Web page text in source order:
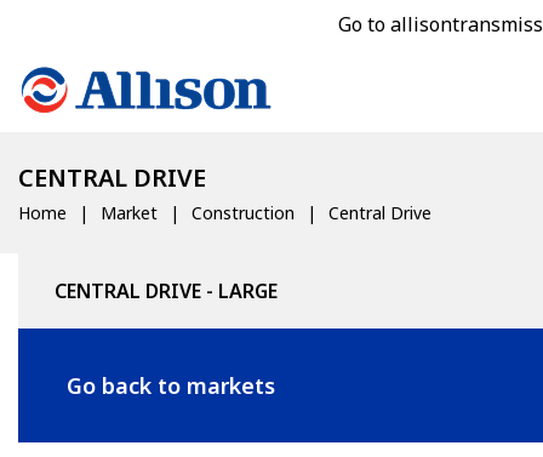
Go to
CENTRAL DRIVE
Home Market Construction Central Drive
CENTRAL DRIVE - LARGE
Go back to markets